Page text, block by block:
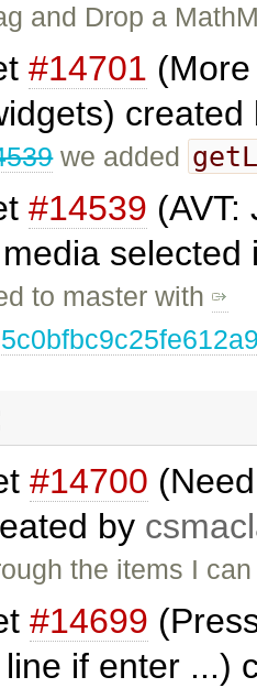
and Drop a
#14701
we added
#14539
to master with
#14700
by
the items I
#14699
if enter ...)